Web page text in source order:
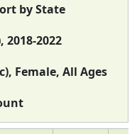
by State
2018-2022
Female, All Ages